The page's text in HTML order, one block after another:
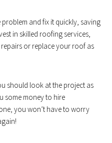
and fix it quickly, saving
in skilled roofing services,
or replace your roof as
should look at the project as
some money to hire
you won’t have to worry